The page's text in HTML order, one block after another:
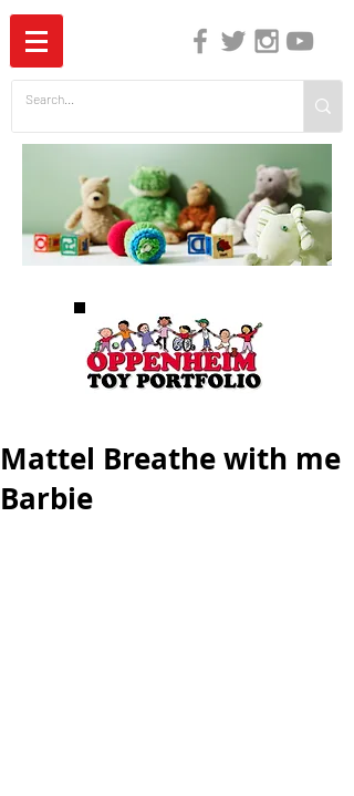
Mattel Breathe with me
Barbie